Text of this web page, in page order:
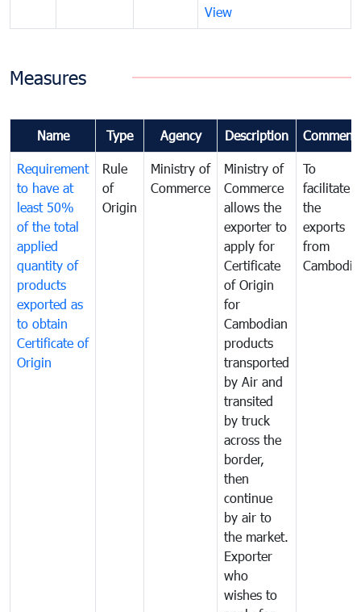
View
Measures
Name Type Agency Description
Requirement
to have at
least 50%
of the total
applied
quantity of
products
exported as
to obtain
Certificate of
Origin
Rule
of
Origin
Ministry of
Commerce
Ministry of
Commerce
allows the
exporter to
apply for
Certificate
of Origin
for
Cambodian
products
transported
by Air and
transited
by truck
across the
border,
then
continue
by air to
the market.
Exporter
who
wishes to
To
facilitate
the
exports
from
Cambodia